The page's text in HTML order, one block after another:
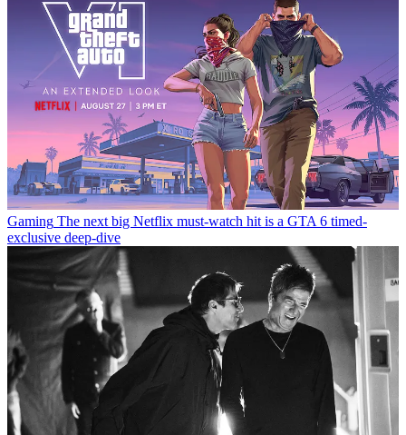
Gaming The next big Netflix must-watch hit is a GTA 6 timed-
exclusive deep-dive